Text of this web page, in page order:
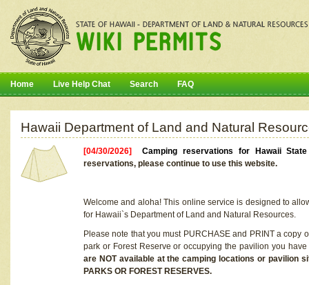
Home Live Help Chat Search FAQ
Hawaii Department of Land and Natural
[04/30/2026]Camping reservations for Hawaii
reservations, please continue to use this website.
Welcome and aloha! This online service is designed to
for Hawaii`s Department of Land and Natural Resources.
Please note that you must PURCHASE and PRINT a
park or Forest Reserve or occupying the pavilion you
are NOT available at the camping locations or pavilion
PARKS OR FOREST RESERVES.